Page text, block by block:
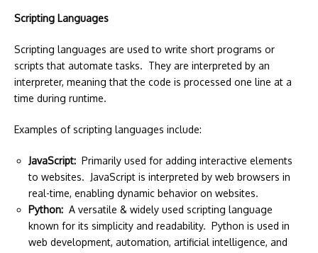
Scripting Languages
Scripting languages are used to write short programs or
scripts that automate tasks. They are interpreted by an
interpreter, meaning that the code is processed one line at a
time during runtime.
Examples of scripting languages include:
JavaScript: Primarily used for adding interactive elements
to websites. JavaScript is interpreted by web browsers in
real-time, enabling dynamic behavior on websites.
Python: A versatile & widely used scripting language
known for its simplicity and readability. Python is used in
web development, automation, artificial intelligence, and